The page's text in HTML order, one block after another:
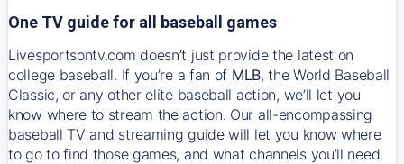
One TV guide for all baseball games
Livesportsontv.com doesn’t just provide the latest on
college baseball. If you’re a fan of MLB, the World Baseball
Classic, or any other elite baseball action, we’ll let you
know where to stream the action. Our all-encompassing
baseball TV and streaming guide will let you know where
to go to find those games, and what channels you’ll need.